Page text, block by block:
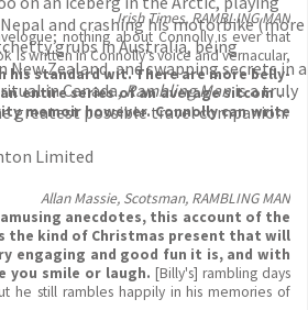
and crashing his motorbike (more
grubs in Australia, being
New Zealand, and swapping secrets in a
in Canada,Rambling Manis a truly
greatest possible travel companion.
Limited
Irish Times, RAMBLING MAN
nothing about Connolly is ever that
is written in Connolly's voice and vernacular,
standard wit. There are more belly-
entire series of an average sitcom . .
memoir however. Connolly can write
Allan Massie, Scotsman, RAMBLING MAN
anecdotes, this account of the
the kind of Christmas present that will
engaging and good fun it is, and with
smile or laugh. [Billy's] rambling days
he still rambles happily in his memories of